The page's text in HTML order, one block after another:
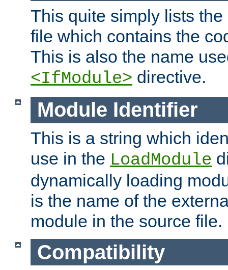
This quite simply lists
file which contains the
This is also the name
<IfModule> directive.
Module Identifier
This is a string which
use in the LoadModule
dynamically loading
is the name of the
module in the source file.
Compatibility